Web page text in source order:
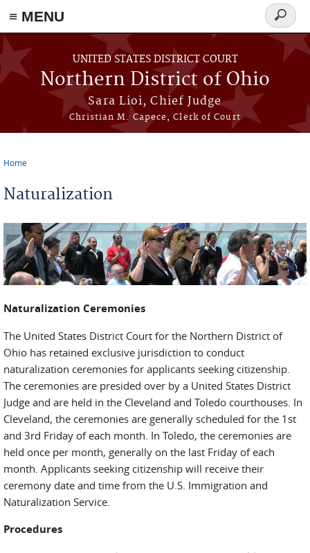
≡ MENU
Skip to main content
UNITED STATES DISTRICT COURT
Northern District of Ohio
Sara Lioi, Chief Judge
Christian M. Capece, Clerk of Court
Search
form
Home
Naturalization
Naturalization Ceremonies
The United States District Court for the Northern District of
Ohio has retained exclusive jurisdiction to conduct
naturalization ceremonies for applicants seeking citizenship.
The ceremonies are presided over by a United States District
Judge and are held in the Cleveland and Toledo courthouses. In
Cleveland, the ceremonies are generally scheduled for the 1st
and 3rd Friday of each month. In Toledo, the ceremonies are
held once per month, generally on the last Friday of each
month. Applicants seeking citizenship will receive their
ceremony date and time from the U.S. Immigration and
Naturalization Service.
Procedures